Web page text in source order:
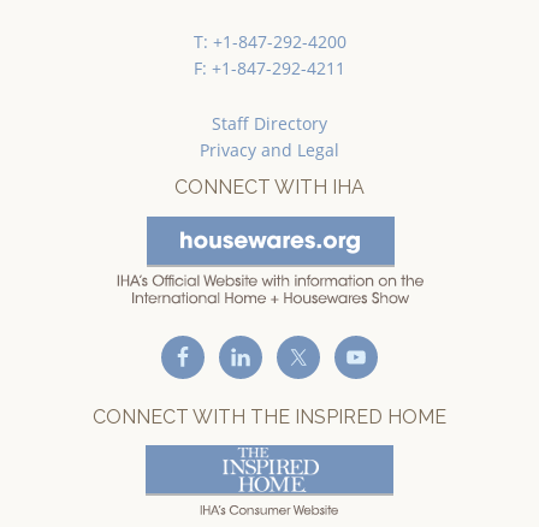
T: +1-847-292-4200
F: +1-847-292-4211
Staff Directory
Privacy and Legal
CONNECT WITH IHA
CONNECT WITH THE INSPIRED HOME